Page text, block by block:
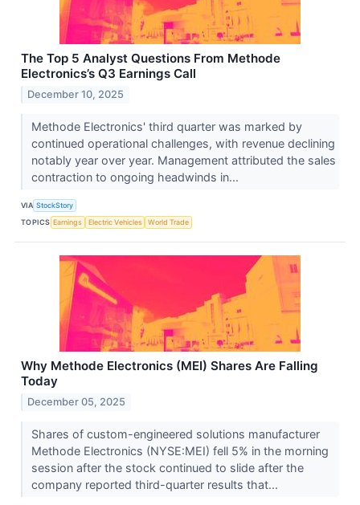
The Top 5 Analyst Questions From Methode
Electronics’s Q3 Earnings Call
December 10, 2025
Methode Electronics' third quarter was marked by
continued operational challenges, with revenue declining
notably year over year. Management attributed the sales
contraction to ongoing headwinds in...
VIA StockStory
TOPICS Earnings Electric Vehicles World Trade
Why Methode Electronics (MEI) Shares Are Falling
Today
December 05, 2025
Shares of custom-engineered solutions manufacturer
Methode Electronics (NYSE:MEI) fell 5% in the morning
session after the stock continued to slide after the
company reported third-quarter results that...